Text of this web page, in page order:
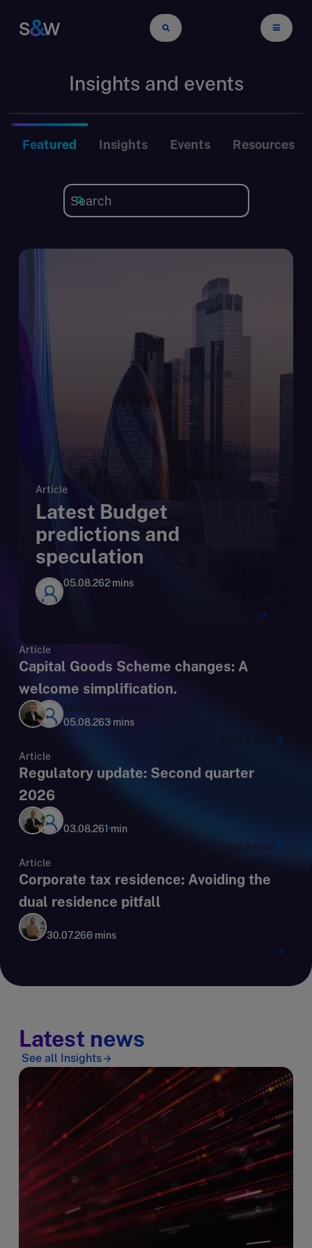
Insights and events
Featured Insights Events Resources
Article
Latest Budget
predictions and
speculation
05.08.262 mins
Article
Capital Goods Scheme changes: A
welcome simplification.
Multiple authors
05.08.263 mins
Article
Regulatory update: Second quarter
2026
03.08.261 min
Read article
Article
Corporate tax residence: Avoiding the
dual residence pitfall
30.07.266 mins
Latest news
See all Insights